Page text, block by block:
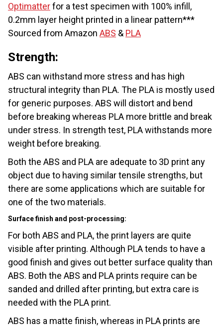
Optimatterfor a test specimen with 100% infill,
0.2mm layer height printed in a linear pattern***
Sourced from Amazon ABS & PLA
Strength:
ABS can withstand more stress and has high
structural integrity than PLA. The PLA is mostly used
for generic purposes. ABS will distort and bend
before breaking whereas PLA more brittle and break
under stress. In strength test, PLA withstands more
weight before breaking.
Both the ABS and PLA are adequate to 3D print any
object due to having similar tensile strengths, but
there are some applications which are suitable for
one of the two materials.
Surface finish and post-processing:
For both ABS and PLA, the print layers are quite
visible after printing. Although PLA tends to have a
good finish and gives out better surface quality than
ABS. Both the ABS and PLA prints require can be
sanded and drilled after printing, but extra care is
needed with the PLA print.
ABS has a matte finish, whereas in PLA prints are